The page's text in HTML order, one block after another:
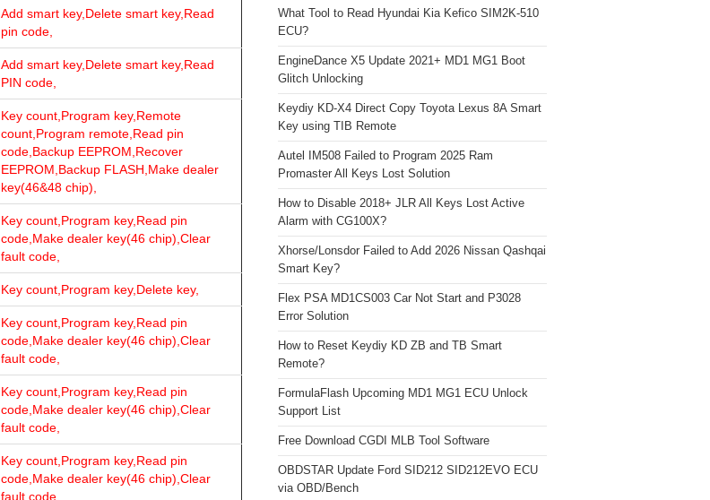
Add smart key,Delete smart key,Read
pin code,
Add smart key,Delete smart key,Read
PIN code,
Key count,Program key,Remote
count,Program remote,Read pin
code,Backup EEPROM,Recover
EEPROM,Backup FLASH,Make dealer
key(46&48 chip),
Key count,Program key,Read pin
code,Make dealer key(46 chip),Clear
fault code,
Key count,Program key,Delete key,
Key count,Program key,Read pin
code,Make dealer key(46 chip),Clear
fault code,
Key count,Program key,Read pin
code,Make dealer key(46 chip),Clear
fault code,
Key count,Program key,Read pin
code,Make dealer key(46 chip),Clear
fault code,
What Tool to Read Hyundai Kia Kefico SIM2K-510
ECU?
EngineDance X5 Update 2021+ MD1 MG1 Boot
Glitch Unlocking
Keydiy KD-X4 Direct Copy Toyota Lexus 8A Smart
Key using TIB Remote
Autel IM508 Failed to Program 2025 Ram
Promaster All Keys Lost Solution
How to Disable 2018+ JLR All Keys Lost Active
Alarm with CG100X?
Xhorse/Lonsdor Failed to Add 2026 Nissan Qashqai
Smart Key?
Flex PSA MD1CS003 Car Not Start and P3028
Error Solution
How to Reset Keydiy KD ZB and TB Smart
Remote?
FormulaFlash Upcoming MD1 MG1 ECU Unlock
Support List
Free Download CGDI MLB Tool Software
OBDSTAR Update Ford SID212 SID212EVO ECU
via OBD/Bench